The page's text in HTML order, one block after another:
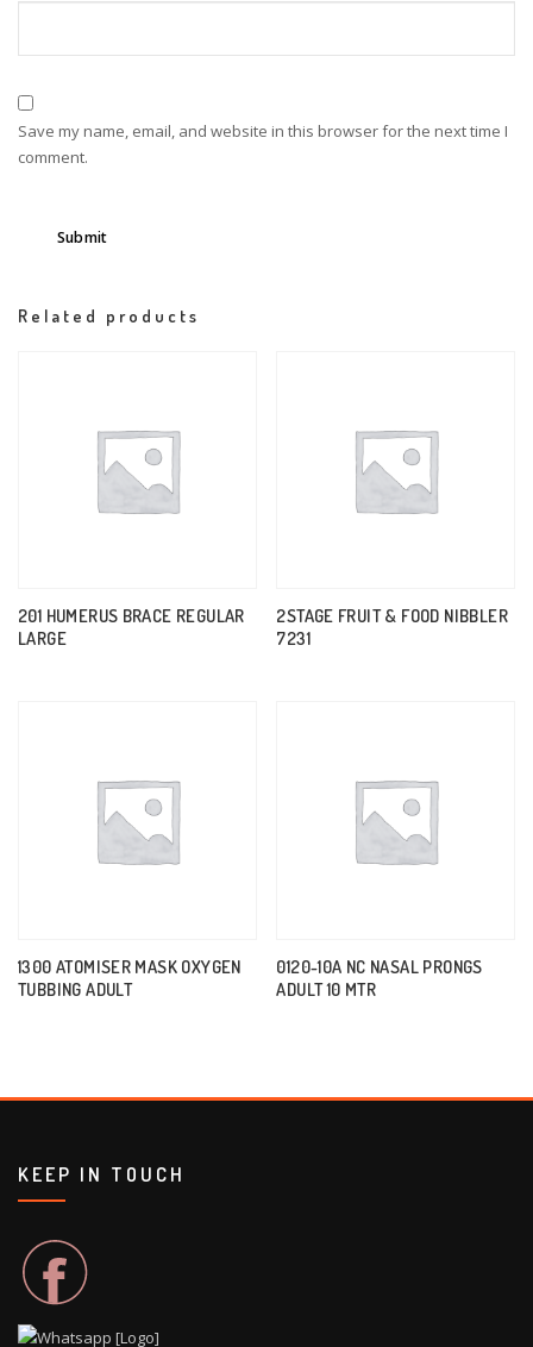
Save my name, email, and website in this browser for the next time I
comment.
Related products
201 HUMERUS BRACE REGULAR
LARGE
2STAGE FRUIT & FOOD NIBBLER
7231
1300 ATOMISER MASK OXYGEN
TUBBING ADULT
0120-10A NC NASAL PRONGS
ADULT 10 MTR
KEEP IN TOUCH